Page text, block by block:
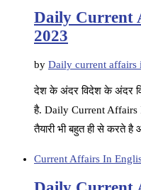
Daily Current
2023
by Daily current affairs
देश के अंदर विदेश के अंदर
है. Daily Current Affairs
तैयारी भी बहुत ही से करते
Current Affairs In